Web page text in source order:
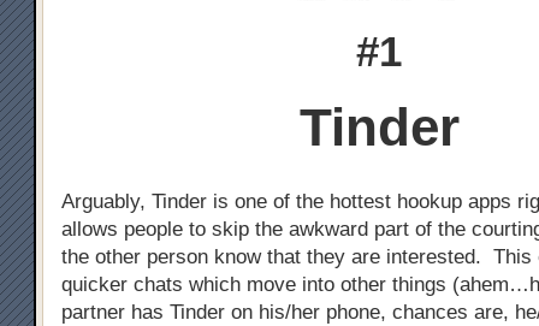
#1
Tinder
Arguably, Tinder is one of the hottest hookup apps
allows people to skip the awkward part of the
the other person know that they are interested. This
quicker chats which move into other things
partner has Tinder on his/her phone, chances are,